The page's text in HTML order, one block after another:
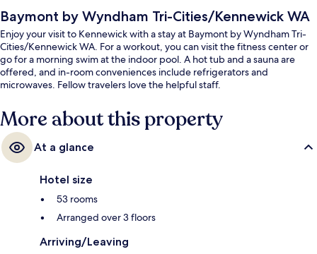
Baymont by Wyndham Tri-Cities/Kennewick WA
Enjoy your visit to Kennewick with a stay at Baymont by Wyndham Tri-
Cities/Kennewick WA. For a workout, you can visit the fitness center or
go for a morning swim at the indoor pool. A hot tub and a sauna are
offered, and in-room conveniences include refrigerators and
microwaves. Fellow travelers love the helpful staff.
More about this property
At a glance
Hotel size
53 rooms
Arranged over 3 floors
Arriving/Leaving